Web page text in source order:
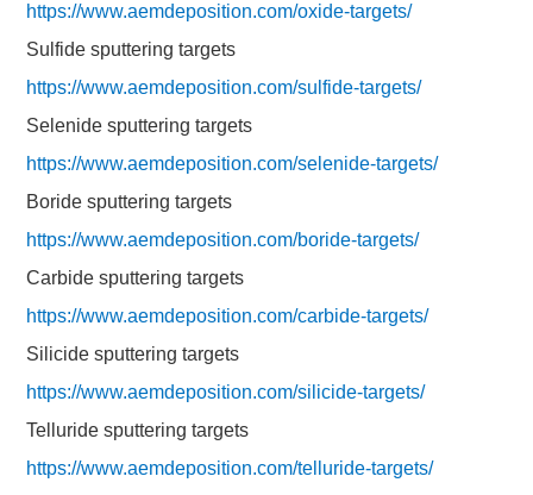
https://www.aemdeposition.com/oxide-targets/
Sulfide sputtering targets
https://www.aemdeposition.com/sulfide-targets/
Selenide sputtering targets
https://www.aemdeposition.com/selenide-targets/
Boride sputtering targets
https://www.aemdeposition.com/boride-targets/
Carbide sputtering targets
https://www.aemdeposition.com/carbide-targets/
Silicide sputtering targets
https://www.aemdeposition.com/silicide-targets/
Telluride sputtering targets
https://www.aemdeposition.com/telluride-targets/